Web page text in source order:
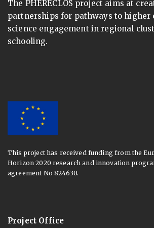
The PHERECLOS project aims at
partnerships for pathways to higher
science engagement in regional
schooling.
This project has received funding from the
Horizon 2020 research and innovation
agreement No 824630.
Project Office